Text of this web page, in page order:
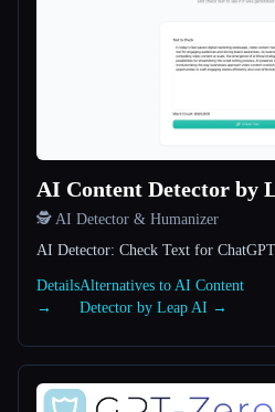
About
AI Content Detector by
🕵️ AI Detector & Humanizer
AI Detector: Check Text for
Details
→
Alternatives to AI Content
Detector by Leap AI →